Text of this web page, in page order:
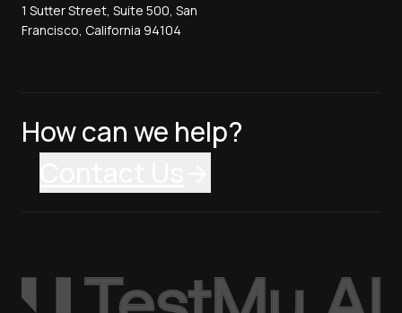
1 Sutter Street, Suite 500, San
Francisco, California 94104
How can we help?